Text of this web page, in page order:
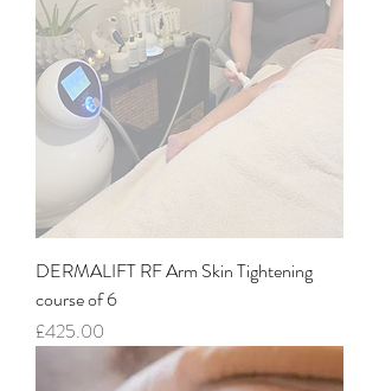
DERMALIFT RF Arm Skin Tightening
course of 6
Price
£425.00